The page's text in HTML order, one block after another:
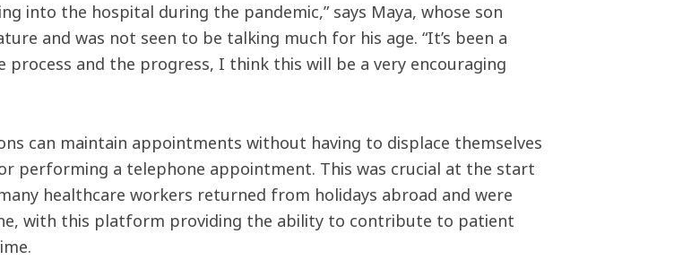
into the hospital during the pandemic,” says Maya, whose son
and was not seen to be talking much for his age. “It’s been a
process and the progress, I think this will be a very encouraging
can maintain appointments without having to displace themselves
performing a telephone appointment. This was crucial at the start
healthcare workers returned from holidays abroad and were
with this platform providing the ability to contribute to patient